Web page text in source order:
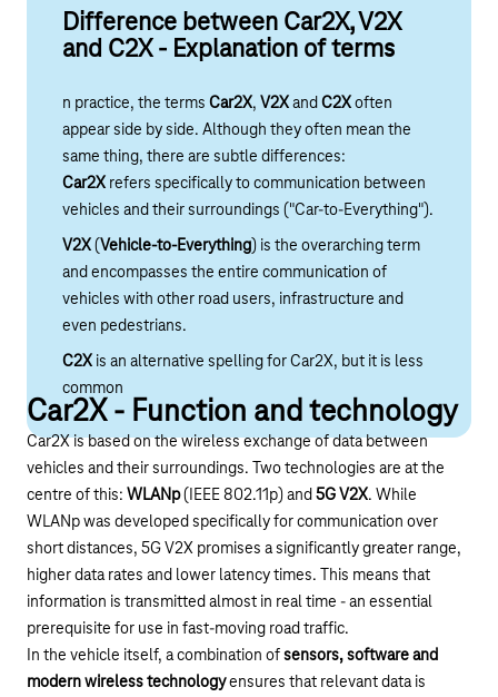
Difference between Car2X, V2X
and C2X - Explanation of terms
n practice, the terms Car2X, V2Xand C2Xoften
appear side by side. Although they often mean the
same thing, there are subtle differences:
Car2X refers specifically to communication between
vehicles and their surroundings ("Car-to-Everything").
V2X(Vehicle-to-Everything) is the overarching term
and encompasses the entire communication of
vehicles with other road users, infrastructure and
even pedestrians.
C2X is an alternative spelling for Car2X, but it is less
common
Car2X - Function and technology
Car2X is based on the wireless exchange of data between
vehicles and their surroundings. Two technologies are at the
centre of this: WLANp(IEEE 802.11p) and5G V2X. While
WLANp was developed specifically for communication over
short distances, 5G V2X promises a significantly greater range,
higher data rates and lower latency times. This means that
information is transmitted almost in real time - an essential
prerequisite for use in fast-moving road traffic.
In the vehicle itself, a combination ofsensors, software and
modern wireless technologyensures that relevant data is